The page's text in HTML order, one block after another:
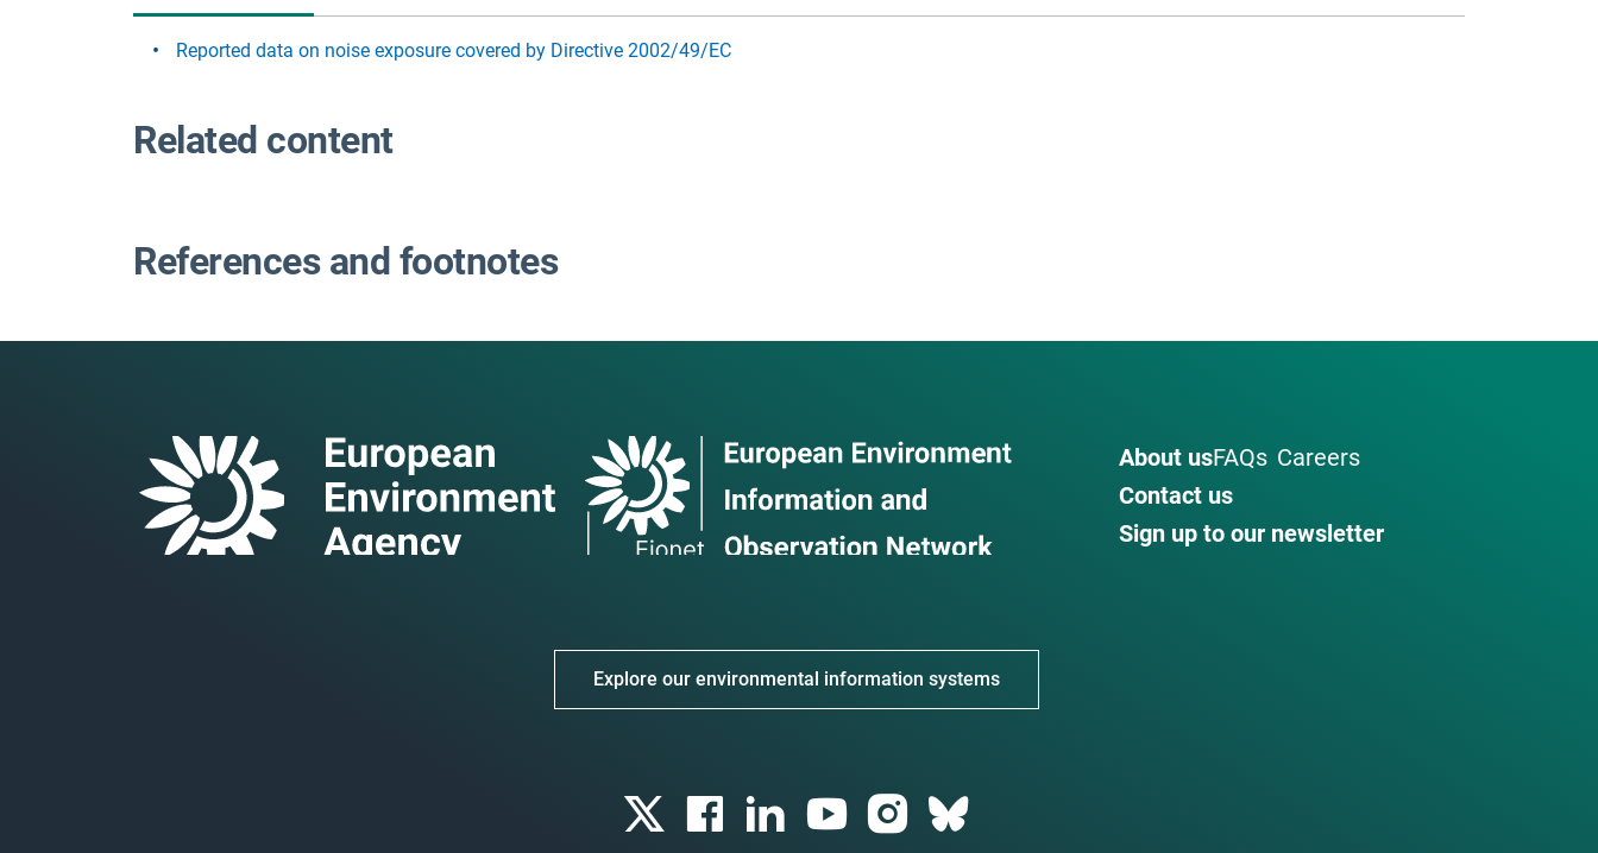
Reported data on noise exposure covered by Directive 2002/49/EC
Related content
References and footnotes
About usFAQs Careers
Contact us
Sign up to our newsletter
Explore our environmental information systems